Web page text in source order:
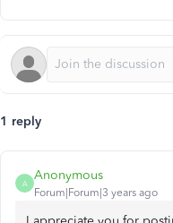
1 reply
A
Anonymous
Forum|Forum|3 years ago